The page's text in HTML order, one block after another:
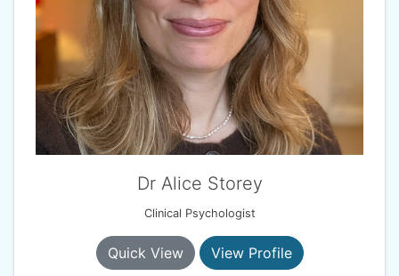
Dr Alice Storey
Clinical Psychologist
Quick View View Profile